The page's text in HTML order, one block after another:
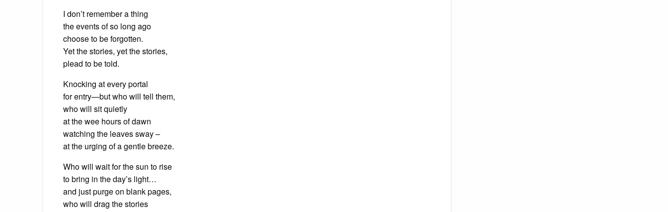
I don’t remember a thing
the events of so long ago
choose to be forgotten.
Yet the stories, yet the stories,
plead to be told.
Knocking at every portal
for entry—but who will tell them,
who will sit quietly
at the wee hours of dawn
watching the leaves sway –
at the urging of a gentle breeze.
Who will wait for the sun to rise
to bring in the day’s light…
and just purge on blank pages,
who will drag the stories